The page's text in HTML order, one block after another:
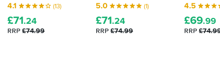
shows
it's
been
4.1
(13)
£71.24
RRP £74.99
5.0
(1)
£71.24
RRP £74.99
4.5
£69.99
RRP